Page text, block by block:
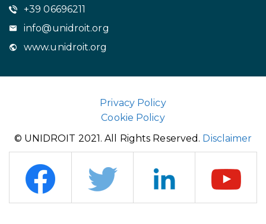
+39 06696211
info@unidroit.org
www.unidroit.org
Privacy Policy
Cookie Policy
© UNIDROIT 2021. All Rights Reserved. Disclaimer